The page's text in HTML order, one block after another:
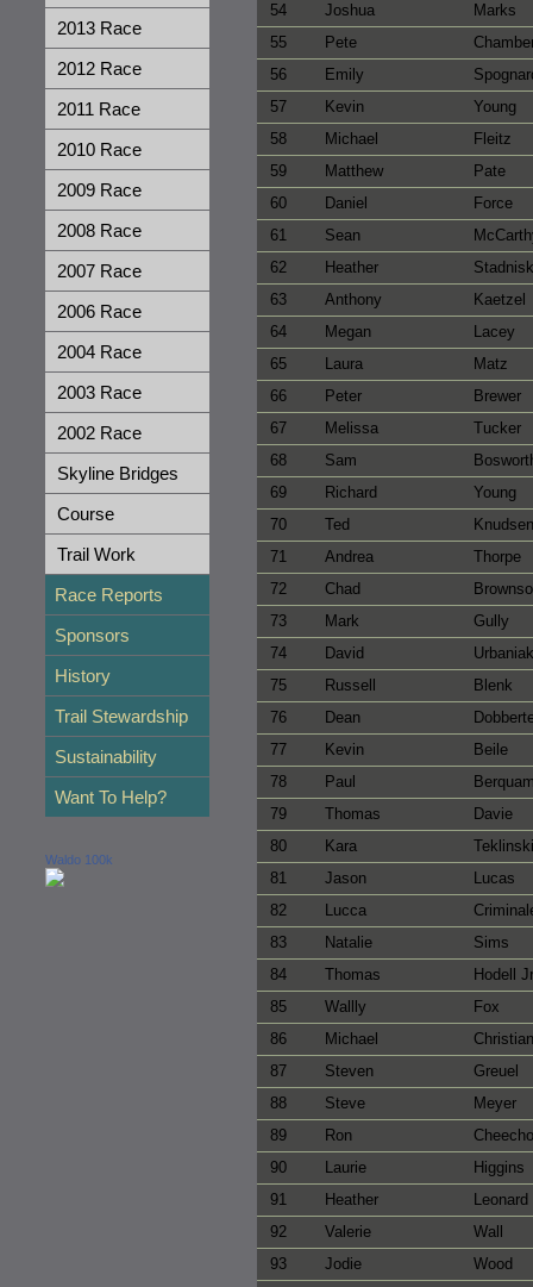
54
Joshua
Marks
55
Pete
56
Emily
57
Kevin
Young
58
Michael
Fleitz
59
Matthew
Pate
60
Daniel
Force
61
Sean
62
Heather
63
Anthony
Kaetzel
64
Megan
Lacey
65
Laura
Matz
66
Peter
Brewer
67
Melissa
Tucker
68
Sam
69
Richard
Young
70
Ted
Knudsen
71
Andrea
Thorpe
72
Chad
73
Mark
Gully
74
David
Urbaniak
75
Russell
Blenk
76
Dean
77
Kevin
Beile
78
Paul
79
Thomas
Davie
80
Kara
Teklinski
81
Jason
Lucas
82
Lucca
83
Natalie
Sims
84
Thomas
Hodell Jr
85
Wallly
Fox
86
Michael
87
Steven
Greuel
88
Steve
Meyer
89
Ron
90
Laurie
Higgins
91
Heather
Leonard
92
Valerie
Wall
93
Jodie Wood
2013 Race
2012 Race
2011 Race
2010 Race
2009 Race
2008 Race
2007 Race
2006 Race
2004 Race
2003 Race
2002 Race
Skyline Bridges
Course
Trail Work
Race Reports
Sponsors
History
Trail Stewardship
Sustainability
Want To Help?
Waldo 100k